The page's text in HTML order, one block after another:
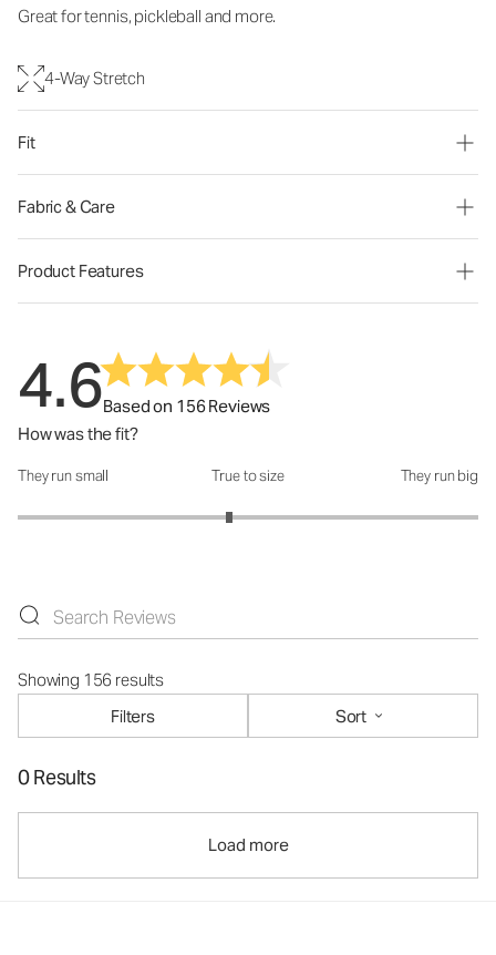
Great for tennis, pickleball and more.
4-Way Stretch
Fit
Fabric & Care
Product Features
4.6Based on 156 Reviews
How was the fit?
How was the fit?: 2.84 out of 5
They run small True to size They run big
Showing 156 results
Filters
Sort
0 Results
Load more